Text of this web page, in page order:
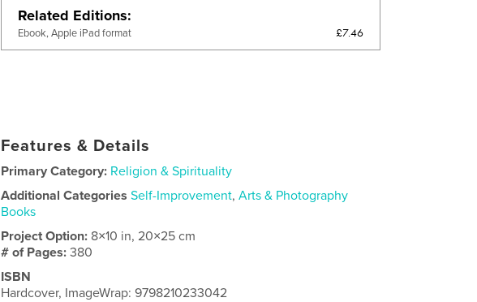
Related Editions
Ebook, Apple iPad format £7.46
Features & Details
Primary Category: Religion & Spirituality
Additional Categories Self-Improvement,Arts & Photography
Books
Project Option: 8×10 in, 20×25 cm
# of Pages:380
ISBN
Hardcover, ImageWrap: 9798210233042